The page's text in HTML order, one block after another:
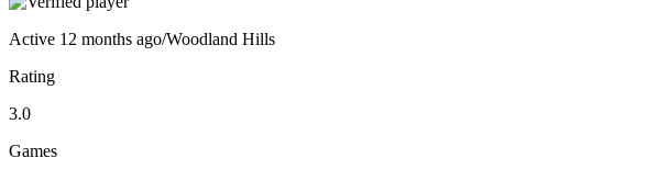
Active 12 months ago/Woodland Hills
Rating
3.0
Games